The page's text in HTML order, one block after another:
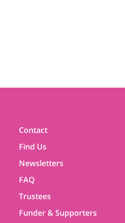
Contact
Find Us
Newsletters
FAQ
Trustees
Funder & Supporters